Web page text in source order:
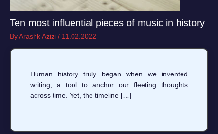
Ten most influential pieces of music in history
ByArashk Azizi / 11.02.2022
Human history truly began when we invented
writing, a tool to anchor our fleeting thoughts
across time. Yet, the timeline […]